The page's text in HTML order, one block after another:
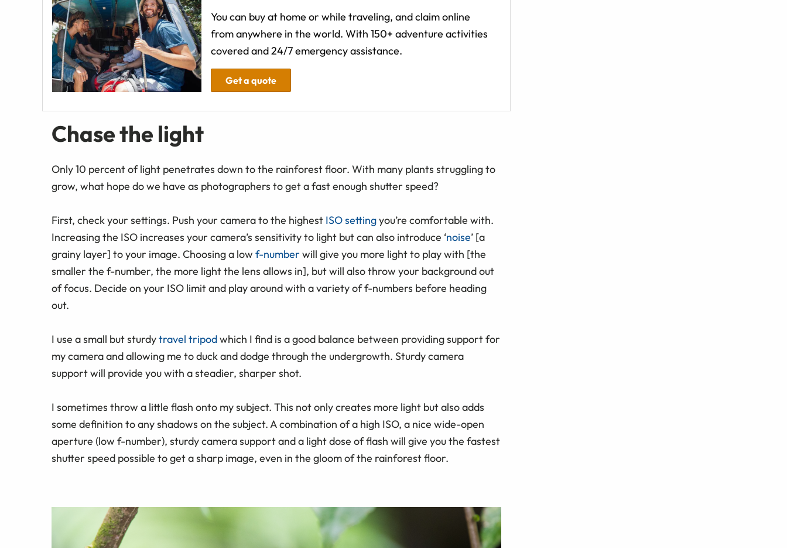
You can buy at home or while traveling, and claim online
from anywhere in the world. With 150+ adventure activities
covered and 24/7 emergency assistance.
Get a quote
Chase the light
Only 10 percent of light penetrates down to the rainforest floor. With many plants struggling to
grow, what hope do we have as photographers to get a fast enough shutter speed?
First, check your settings. Push your camera to the highest ISO settingyou’re comfortable with.
Increasing the ISO increases your camera’s sensitivity to light but can also introduce ‘noise’ [a
grainy layer] to your image. Choosing a low f-number will give you more light to play with [the
smaller the f-number, the more light the lens allows in], but will also throw your background out
of focus. Decide on your ISO limit and play around with a variety of f-numbers before heading
out.
I use a small but sturdytravel tripodwhich I find is a good balance between providing support for
my camera and allowing me to duck and dodge through the undergrowth. Sturdy camera
support will provide you with a steadier, sharper shot.
I sometimes throw a little flash onto my subject. This not only creates more light but also adds
some definition to any shadows on the subject. A combination of a high ISO, a nice wide-open
aperture (low f-number), sturdy camera support and a light dose of flash will give you the fastest
shutter speed possible to get a sharp image, even in the gloom of the rainforest floor.